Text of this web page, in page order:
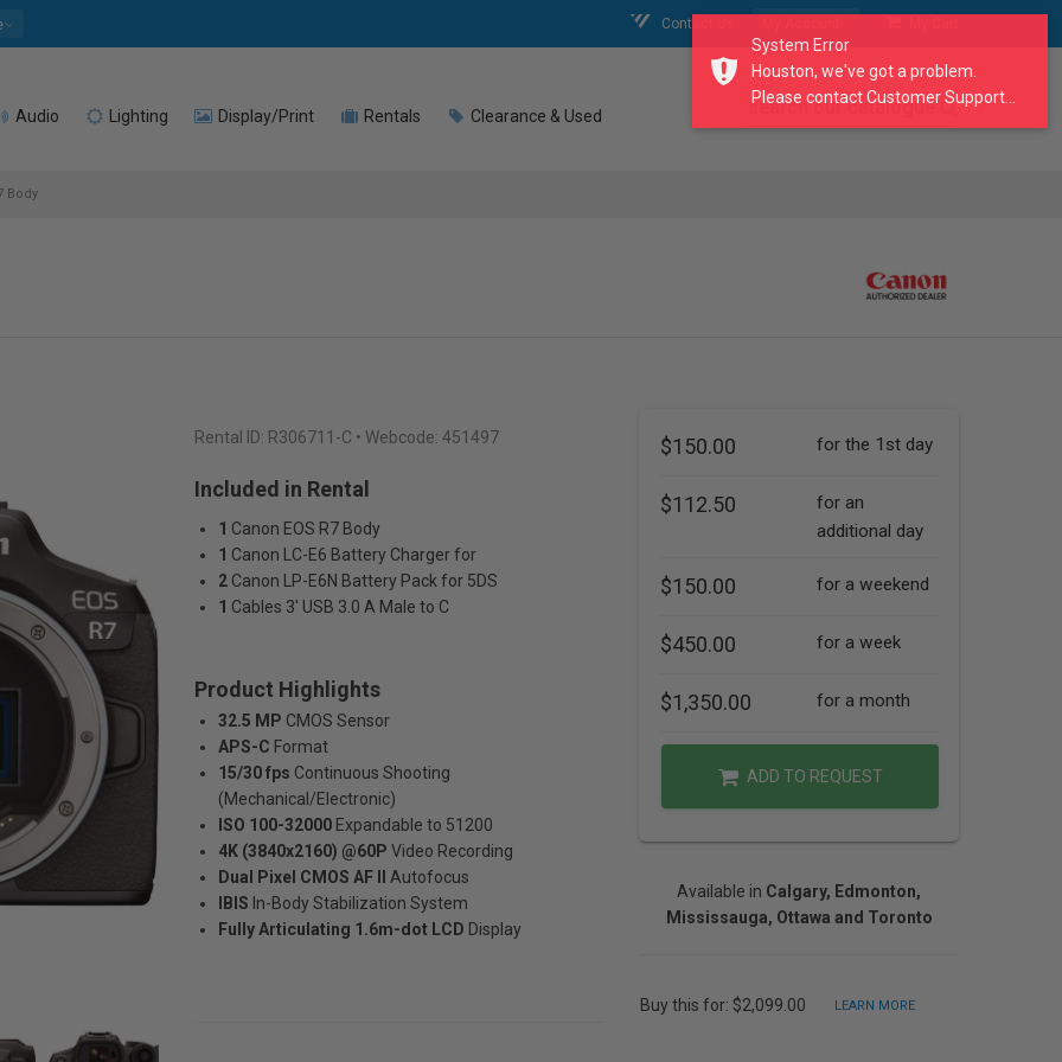
Contact Us
Audio Lighting Display/Print Rentals Clearance & Used search our catalogue
Body
Rental ID: R306711-C • Webcode: 451497
Included in Rental
1 Canon EOS R7 Body
1 Canon LC-E6 Battery Charger for
2 Canon LP-E6N Battery Pack for 5DS
1 Cables 3' USB 3.0 A Male to C
Product Highlights
32.5 MP CMOS Sensor
APS-C Format
15/30 fps Continuous Shooting
(Mechanical/Electronic)
ISO 100-32000 Expandable to 51200
4K (3840x2160) @60P Video Recording
Dual Pixel CMOS AF II
Autofocus
IBIS In-Body Stabilization System
Fully Articulating 1.6m-dot LCD Display
$150.00 for the 1st day
$112.50
for an
additional day
$150.00 for a weekend
$450.00 for a week
$1,350.00 for a month
ADD TO REQUEST
Available in Calgary, Edmonton,
Mississauga, Ottawa and Toronto
Buy this for: $2,099.00 LEARN MORE
System Error
Houston, we've got a problem.
Please contact Customer Support...